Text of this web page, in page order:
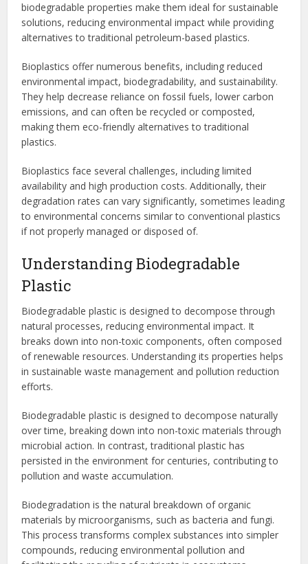
biodegradable properties make them ideal for sustainable
solutions, reducing environmental impact while providing
alternatives to traditional petroleum-based plastics.
Bioplastics offer numerous benefits, including reduced
environmental impact, biodegradability, and sustainability.
They help decrease reliance on fossil fuels, lower carbon
emissions, and can often be recycled or composted,
making them eco-friendly alternatives to traditional
plastics.
Bioplastics face several challenges, including limited
availability and high production costs. Additionally, their
degradation rates can vary significantly, sometimes leading
to environmental concerns similar to conventional plastics
if not properly managed or disposed of.
Understanding Biodegradable
Plastic
Biodegradable plastic is designed to decompose through
natural processes, reducing environmental impact. It
breaks down into non-toxic components, often composed
of renewable resources. Understanding its properties helps
in sustainable waste management and pollution reduction
efforts.
Biodegradable plastic is designed to decompose naturally
over time, breaking down into non-toxic materials through
microbial action. In contrast, traditional plastic has
persisted in the environment for centuries, contributing to
pollution and waste accumulation.
Biodegradation is the natural breakdown of organic
materials by microorganisms, such as bacteria and fungi.
This process transforms complex substances into simpler
compounds, reducing environmental pollution and